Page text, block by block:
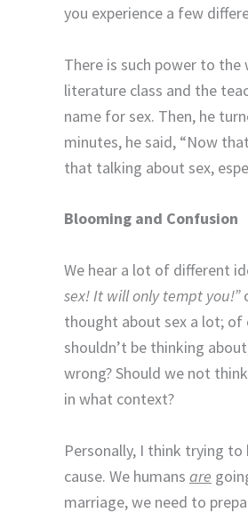
you experience a few
There is such power to the
literature class and the
name for sex. Then, he
minutes, he said, “Now
that talking about sex,
Blooming and Confusion
We hear a lot of different
sex! It will only tempt you!”
thought about sex a lot;
shouldn’t be thinking
wrong? Should we not
in what context?
Personally, I think trying
cause. We humans are
marriage, we need to